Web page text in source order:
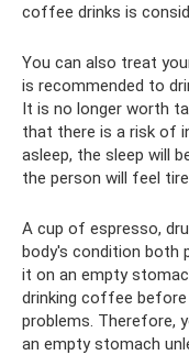
coffee drinks is
You can also treat
is recommended to
It is no longer worth
that there is a risk of
asleep, the sleep will
the person will feel
A cup of espresso,
body's condition both
it on an empty
drinking coffee
problems. Therefore,
an empty stomach